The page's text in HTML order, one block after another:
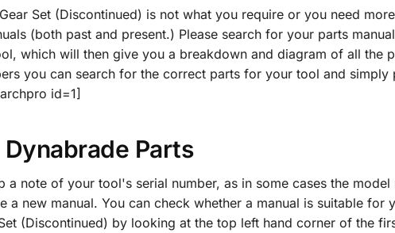
Set (Discontinued) is not what you require or you need
(both past and present.) Please search for your parts
which will then give you a breakdown and diagram of all the
you can search for the correct parts for your tool and simply
id=1]
Dynabrade Parts
note of your tool's serial number, as in some cases the model
a new manual. You can check whether a manual is suitable for
(Discontinued) by looking at the top left hand corner of the